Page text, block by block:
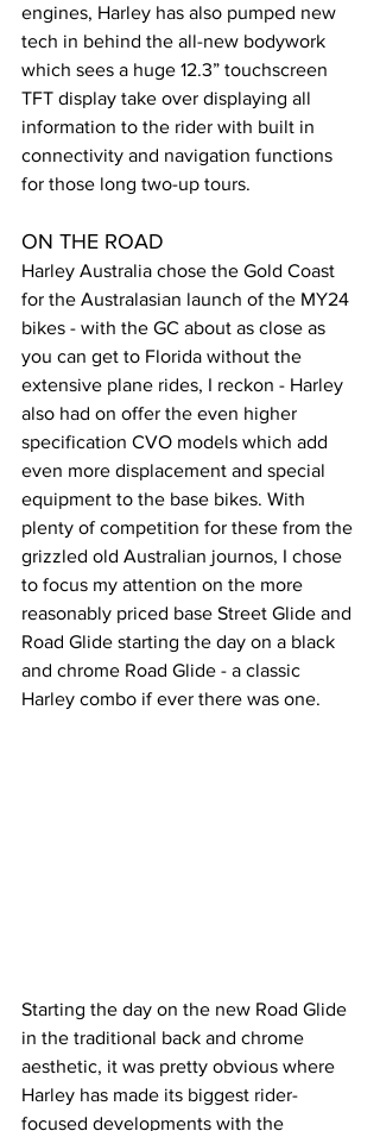
engines, Harley has also pumped new
tech in behind the all-new bodywork
which sees a huge 12.3” touchscreen
TFT display take over displaying all
information to the rider with built in
connectivity and navigation functions
for those long two-up tours.
ON THE ROAD
Harley Australia chose the Gold Coast
for the Australasian launch of the MY24
bikes - with the GC about as close as
you can get to Florida without the
extensive plane rides, I reckon - Harley
also had on offer the even higher
specification CVO models which add
even more displacement and special
equipment to the base bikes. With
plenty of competition for these from the
grizzled old Australian journos, I chose
to focus my attention on the more
reasonably priced base Street Glide and
Road Glide starting the day on a black
and chrome Road Glide - a classic
Harley combo if ever there was one.
Starting the day on the new Road Glide
in the traditional back and chrome
aesthetic, it was pretty obvious where
Harley has made its biggest rider-
focused developments with the